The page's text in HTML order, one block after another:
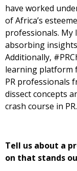
have worked
of Africa’s
professionals. My
absorbing
Additionally,
learning platform
PR professionals
dissect concepts
crash course in PR.
Tell us about a
on that stands